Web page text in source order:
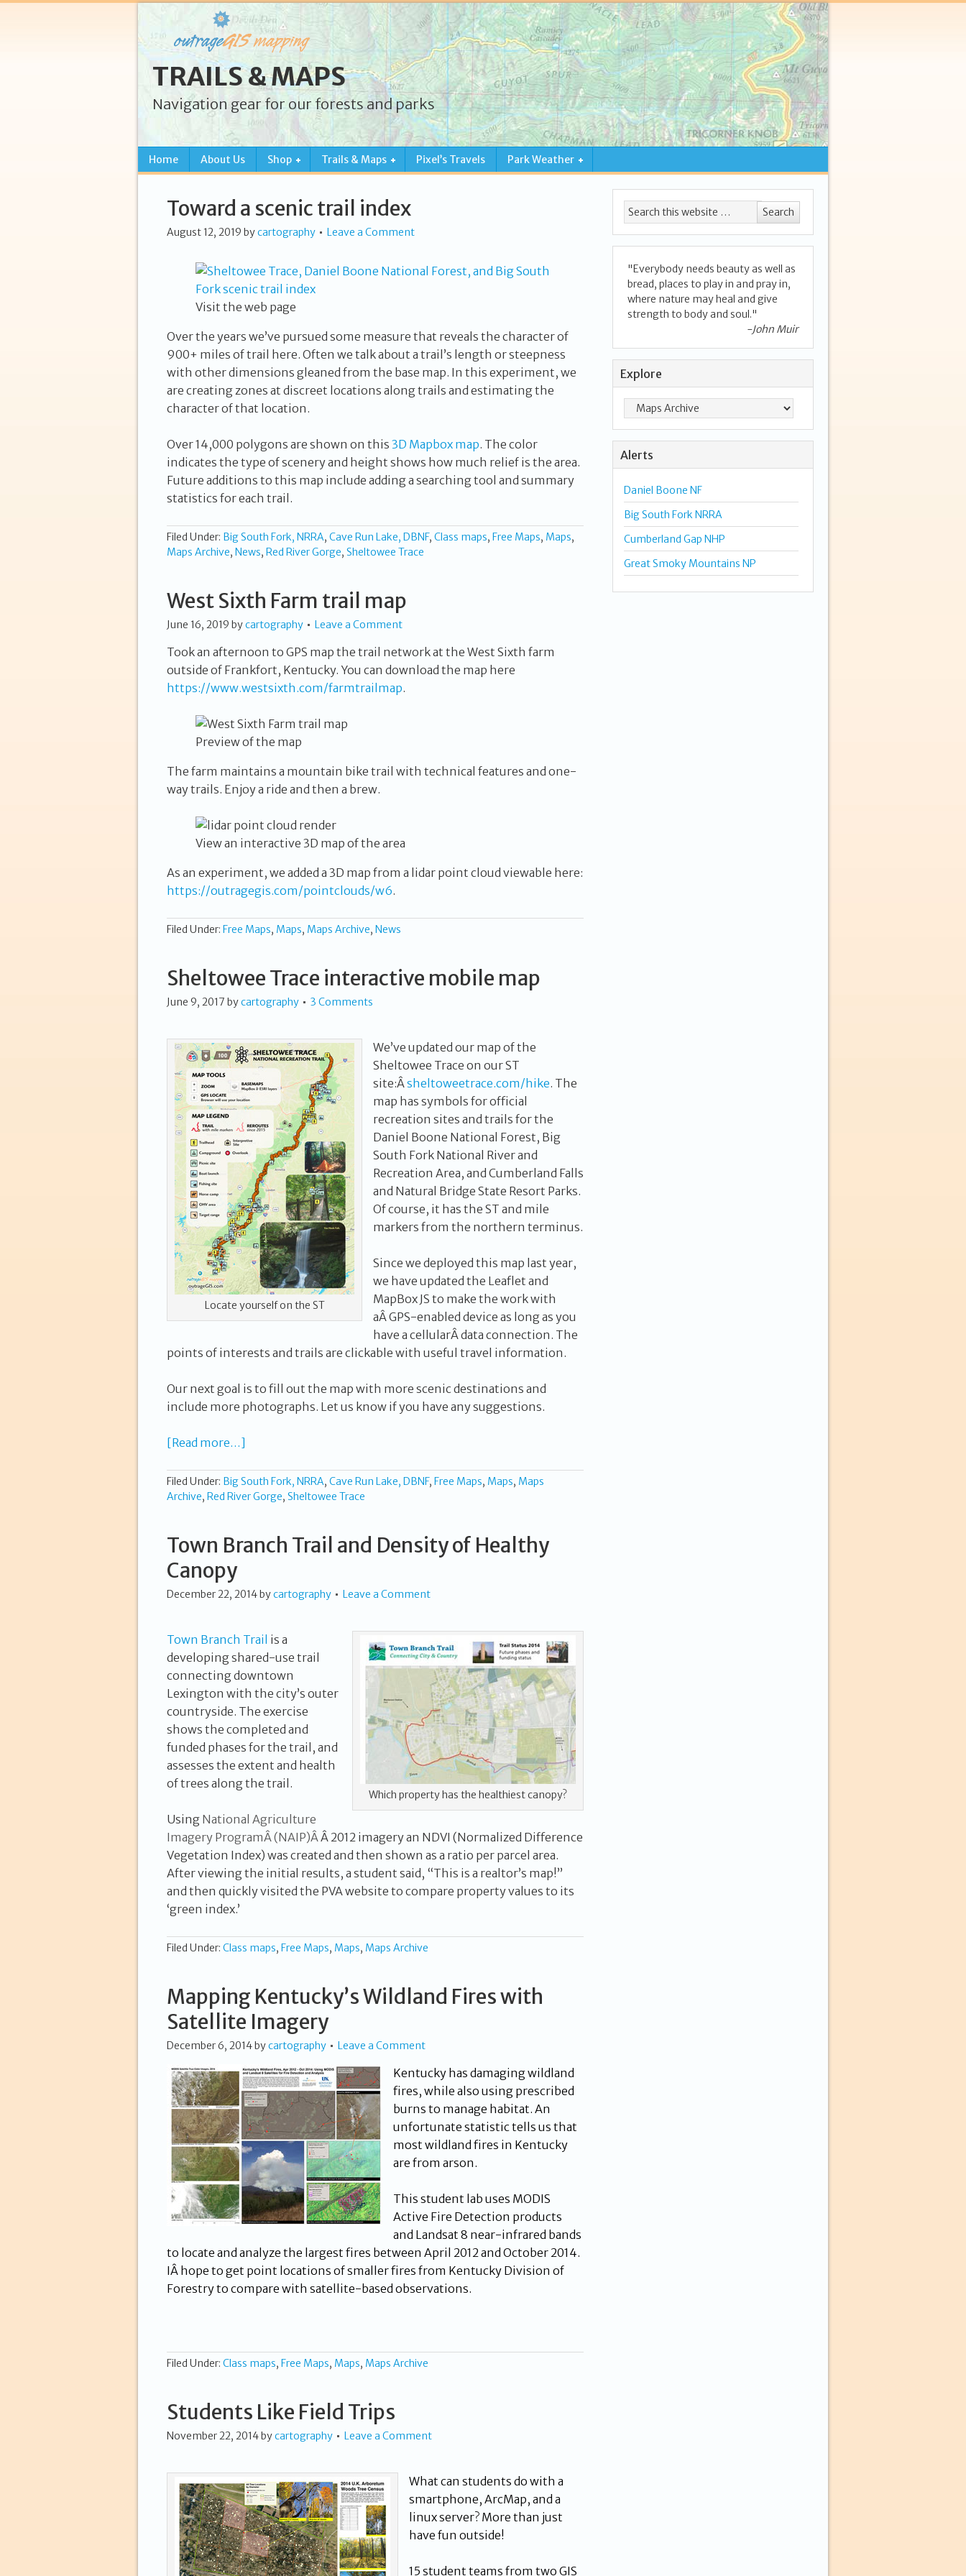
TRAILS & MAPS
Navigation gear for our forests and parks
Home About Us Shop Trails & Maps Pixel’s Travels Park Weather
Toward a scenic trail index
August 12, 2019 bycartography Leave a Comment
Visit the web page
Over the years we’ve pursued some measure that reveals the character of
900+ miles of trail here. Often we talk about a trail’s length or steepness
with other dimensions gleaned from the base map. In this experiment, we
are creating zones at discreet locations along trails and estimating the
character of that location.
Over 14,000 polygons are shown on this 3D Mapbox map. The color
indicates the type of scenery and height shows how much relief is the area.
Future additions to this map include adding a searching tool and summary
statistics for each trail.
Filed Under: Big South Fork, NRRA, Cave Run Lake, DBNF, Class maps, Free Maps, Maps,
Maps Archive, News, Red River Gorge, Sheltowee Trace
West Sixth Farm trail map
June 16, 2019 bycartography Leave a Comment
Took an afternoon to GPS map the trail network at the West Sixth farm
outside of Frankfort, Kentucky. You can download the map here
https://www.westsixth.com/farmtrailmap.
Preview of the map
The farm maintains a mountain bike trail with technical features and one-
way trails. Enjoy a ride and then a brew.
View an interactive 3D map of the area
As an experiment, we added a 3D map from a lidar point cloud viewable here:
https://outragegis.com/pointclouds/w6.
Filed Under: Free Maps, Maps, Maps Archive, News
Sheltowee Trace interactive mobile map
June 9, 2017 bycartography 3 Comments
Locate yourself on the ST
We’ve updated our map of the
Sheltowee Trace on our ST
site:Âsheltoweetrace.com/hike. The
map has symbols for official
recreation sites and trails for the
Daniel Boone National Forest, Big
South Fork National River and
Recreation Area, and Cumberland Falls
and Natural Bridge State Resort Parks.
Of course, it has the ST and mile
markers from the northern terminus.
Since we deployed this map last year,
we have updated the Leaflet and
MapBox JS to make the work with
aÂ GPS-enabled device as long as you
have a cellularÂ data connection. The
points of interests and trails are clickable with useful travel information.
Our next goal is to fill out the map with more scenic destinations and
include more photographs. Let us know if you have any suggestions.
[Read more…]
Filed Under: Big South Fork, NRRA, Cave Run Lake, DBNF, Free Maps, Maps, Maps
Archive, Red River Gorge, Sheltowee Trace
Town Branch Trail and Density of Healthy
Canopy
December 22, 2014bycartography Leave a Comment
Which property has the healthiest canopy?
Town Branch Trail is a
developing shared-use trail
connecting downtown
Lexington with the city’s outer
countryside. The exercise
shows the completed and
funded phases for the trail, and
assesses the extent and health
of trees along the trail.
Using National Agriculture
Imagery ProgramÂ (NAIP)ÂÂ 2012 imagery an NDVI (Normalized Difference
Vegetation Index) was created and then shown as a ratio per parcel area.
After viewing the initial results, a student said, “This is a realtor’s map!”
and then quickly visited the PVA website to compare property values to its
‘green index.’
Filed Under: Class maps, Free Maps, Maps, Maps Archive
Mapping Kentucky’s Wildland Fires with
Satellite Imagery
December 6, 2014bycartography Leave a Comment
Kentucky has damaging wildland
fires, while also using prescribed
burns to manage habitat. An
unfortunate statistic tells us that
most wildland fires in Kentucky
are from arson.
This student lab uses MODIS
Active Fire Detection products
and Landsat 8 near-infrared bands
to locate and analyze the largest fires between April 2012 and October 2014.
IÂ hope to get point locations of smaller fires from Kentucky Division of
Forestry to compare with satellite-based observations.
Filed Under: Class maps, Free Maps, Maps, Maps Archive
Students Like Field Trips
November 22, 2014bycartography Leave a Comment
What can students do with a
smartphone, ArcMap, and a
linux server? More than just
have fun outside!
15 student teams from two GIS
"Everybody needs beauty as well as
bread, places to play in and pray in,
where nature may heal and give
strength to body and soul."
-John Muir
Explore
Alerts
Daniel Boone NF
Big South Fork NRRA
Cumberland Gap NHP
Great Smoky Mountains NP